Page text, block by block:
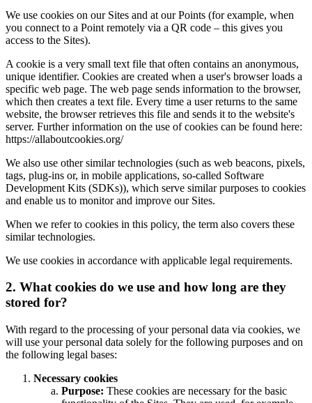
We use cookies on our Sites and at our Points (for example, when
you connect to a Point remotely via a QR code – this gives you
access to the Sites).
A cookie is a very small text file that often contains an anonymous,
unique identifier. Cookies are created when a user's browser loads a
specific web page. The web page sends information to the browser,
which then creates a text file. Every time a user returns to the same
website, the browser retrieves this file and sends it to the website's
server. Further information on the use of cookies can be found here:
https://allaboutcookies.org/
We also use other similar technologies (such as web beacons, pixels,
tags, plug-ins or, in mobile applications, so-called Software
Development Kits (SDKs)), which serve similar purposes to cookies
and enable us to monitor and improve our Sites.
When we refer to cookies in this policy, the term also covers these
similar technologies.
We use cookies in accordance with applicable legal requirements.
2. What cookies do we use and how long are they
stored for?
With regard to the processing of your personal data via cookies, we
will use your personal data solely for the following purposes and on
the following legal bases:
Necessary cookies
Purpose: These cookies are necessary for the basic